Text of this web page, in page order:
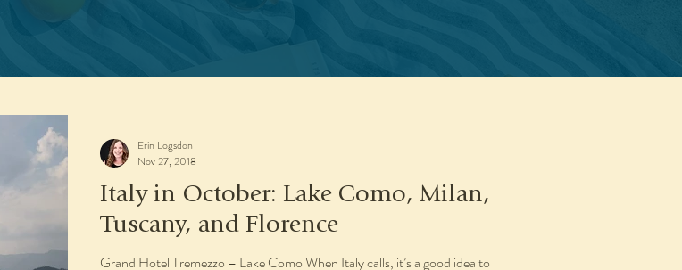
Italy in October: Lake Como, Milan,
Tuscany, and Florence
Grand Hotel Tremezzo – Lake Como When Italy calls, it’s a good idea to
Erin Logsdon
Nov 27, 2018